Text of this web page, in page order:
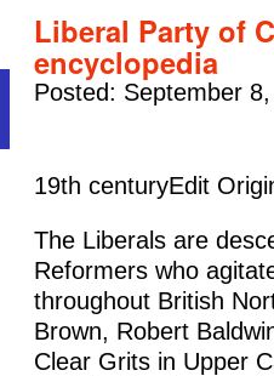
Liberal Party of
encyclopedia
Posted: September
19th centuryEdit
The Liberals are
Reformers who
throughout British
Brown, Robert
Clear Grits in Upper